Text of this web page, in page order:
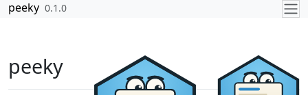
Skip to contents
peeky 0.1.0
peeky